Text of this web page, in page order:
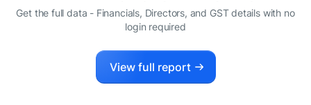
Get the full data - Financials, Directors, and GST details with no
login required
View full report